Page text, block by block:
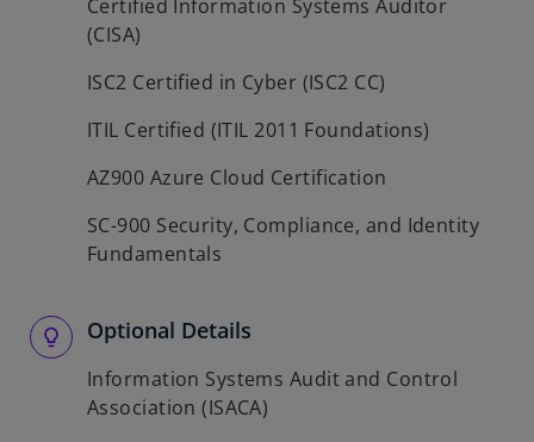
Certified Information Systems Auditor
(CISA)
ISC2 Certified in Cyber (ISC2 CC)
ITIL Certified (ITIL 2011 Foundations)
AZ900 Azure Cloud Certification
SC-900 Security, Compliance, and Identity
Fundamentals
Optional Details
Information Systems Audit and Control
Association (ISACA)